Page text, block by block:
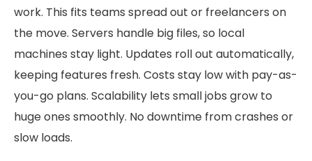
work. This fits teams spread out or freelancers on
the move. Servers handle big files, so local
machines stay light. Updates roll out automatically,
keeping features fresh. Costs stay low with pay-as-
you-go plans. Scalability lets small jobs grow to
huge ones smoothly. No downtime from crashes or
slow loads.